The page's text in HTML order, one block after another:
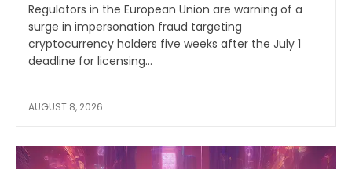
Regulators in the European Union are warning of a
surge in impersonation fraud targeting
cryptocurrency holders five weeks after the July 1
deadline for licensing...
AUGUST 8, 2026